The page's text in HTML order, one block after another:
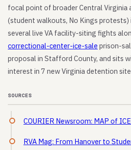
focal point of broader Central Virginia
(student walkouts, No Kings
several live VA facility-siting fights
correctional-center-ice-sale prison-
proposal in Stafford County, and sits
interest in 7 new Virginia detention
SOURCES
COURIER Newsroom: MAP of
RVA Mag: From Hanover to